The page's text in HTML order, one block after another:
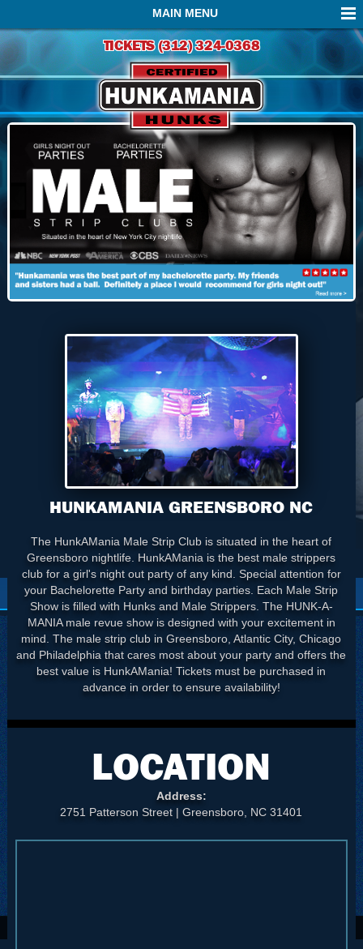
MAIN MENU
TICKETS (312) 324-0368
HUNKAMANIA GREENSBORO NC
The HunkAMania Male Strip Club is situated in the heart of
Greensboro nightlife. HunkAMania is the best male strippers
club for a girl's night out party of any kind. Special attention for
your Bachelorette Party and birthday parties. Each Male Strip
Show is filled with Hunks and Male Strippers. The HUNK-A-
MANIA male revue show is designed with your excitement in
mind. The male strip club in Greensboro, Atlantic City, Chicago
and Philadelphia that cares most about your party and offers the
best value is HunkAMania! Tickets must be purchased in
advance in order to ensure availability!
LOCATION
Address:
2751 Patterson Street | Greensboro, NC 31401